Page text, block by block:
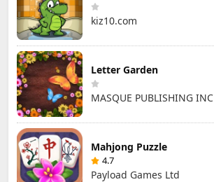
kiz10.com
Letter Garden
MASQUE PUBLISHING INC
Mahjong Puzzle
4.7
Payload Games Ltd